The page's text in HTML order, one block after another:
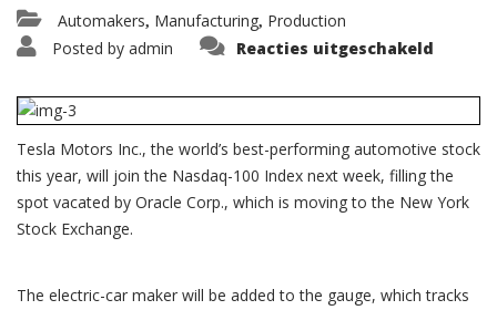
Automakers, Manufacturing, Production
Posted by admin Reacties uitgeschakeld
Nasdaq
100
Oracle
defects
to
NYSE
Tesla Motors Inc., the world’s best-performing automotive stock
this year, will join the Nasdaq-100 Index next week, filling the
spot vacated by Oracle Corp., which is moving to the New York
Stock Exchange.
The electric-car maker will be added to the gauge, which tracks